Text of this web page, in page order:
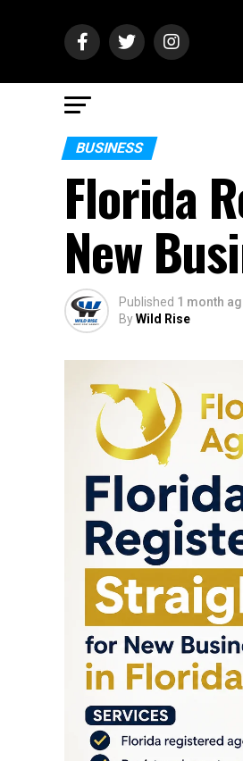
BUSINESS
Florida
New
Published 1 month
ByWild Rise